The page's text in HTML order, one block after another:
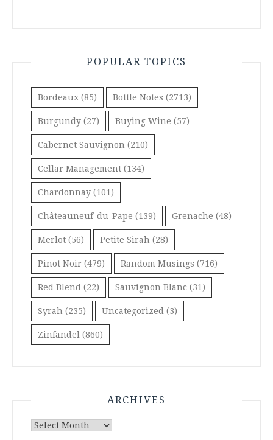
POPULAR TOPICS
Bordeaux (85) Bottle Notes (2713)
Burgundy (27) Buying Wine (57)
Cabernet Sauvignon (210)
Cellar Management (134)
Chardonnay (101)
Châteauneuf-du-Pape (139) Grenache (48)
Merlot (56) Petite Sirah (28)
Pinot Noir (479) Random Musings (716)
Red Blend (22) Sauvignon Blanc (31)
Syrah (235) Uncategorized (3)
Zinfandel (860)
ARCHIVES
Archives